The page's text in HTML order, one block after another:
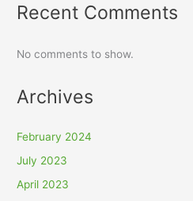
Recent Comments
No comments to show.
Archives
February 2024
July 2023
April 2023